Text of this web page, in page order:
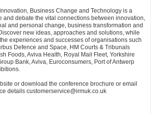
Business Change and Technology is a
and debate the vital connections between innovation,
and personal change, business transformation and
new ideas, approaches and solutions, while
experiences and successes of organisations such
Defence and Space, HM Courts & Tribunals
Foods, Aviva Health, Royal Mail Fleet, Yorkshire
Bank, Aviva, Euroconsumers, Port of Antwerp
or download the conference brochure or email
details customerservice@irmuk.co.uk